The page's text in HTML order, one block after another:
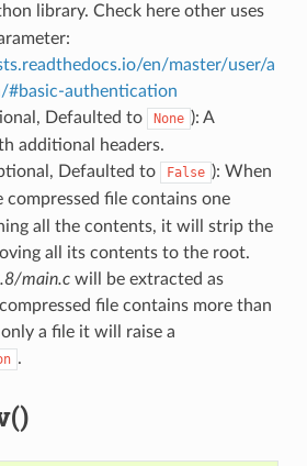
library. Check here other uses
en/master/user/a
#basic-authentication
Defaulted to None ): A
additional headers.
Defaulted to False ): When
compressed file contains one
all the contents, it will strip the
all its contents to the root.
main.cwill be extracted as
file contains more than
a file it will raise a
.